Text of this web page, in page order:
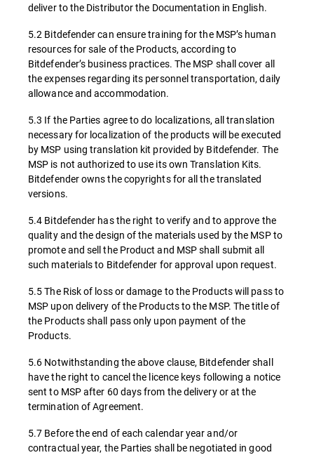
deliver to the Distributor the Documentation in English.
5.2 Bitdefender can ensure training for the MSP’s human
resources for sale of the Products, according to
Bitdefender’s business practices. The MSP shall cover all
the expenses regarding its personnel transportation, daily
allowance and accommodation.
5.3 If the Parties agree to do localizations, all translation
necessary for localization of the products will be executed
by MSP using translation kit provided by Bitdefender. The
MSP is not authorized to use its own Translation Kits.
Bitdefender owns the copyrights for all the translated
versions.
5.4 Bitdefender has the right to verify and to approve the
quality and the design of the materials used by the MSP to
promote and sell the Product and MSP shall submit all
such materials to Bitdefender for approval upon request.
5.5 The Risk of loss or damage to the Products will pass to
MSP upon delivery of the Products to the MSP. The title of
the Products shall pass only upon payment of the
Products.
5.6 Notwithstanding the above clause, Bitdefender shall
have the right to cancel the licence keys following a notice
sent to MSP after 60 days from the delivery or at the
termination of Agreement.
5.7 Before the end of each calendar year and/or
contractual year, the Parties shall be negotiated in good